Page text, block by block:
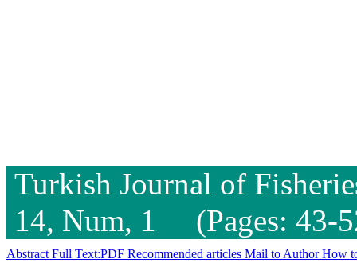
Turkish Journal of
14, Num, 1 (Pages: 43-
Abstract Full Text:PDF Recommended articles Mail to AuthorHow